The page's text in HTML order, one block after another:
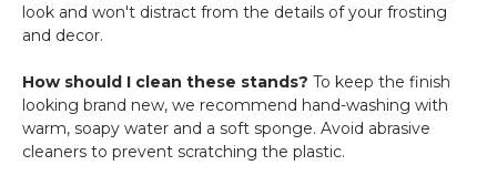
look and won't distract from the details of your frosting
and decor.
How should I clean these stands? To keep the finish
looking brand new, we recommend hand-washing with
warm, soapy water and a soft sponge. Avoid abrasive
cleaners to prevent scratching the plastic.